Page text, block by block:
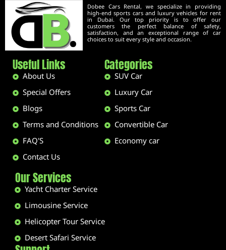
Dobee Cars Rental, we specialize in providing
high-end sports cars and luxury vehicles for rent
in Dubai. Our top priority is to offer our
customers the perfect balance of safety,
satisfaction, and an exceptional range of car
choices to suit every style and occasion.
Useful Links
About Us
Special Offers
Blogs
Terms and Conditions
FAQ'S
Contact Us
Categories
SUV Car
Luxury Car
Sports Car
Convertible Car
Economy car
Our Services
Yacht Charter Service
Limousine Service
Helicopter Tour Service
Desert Safari Service